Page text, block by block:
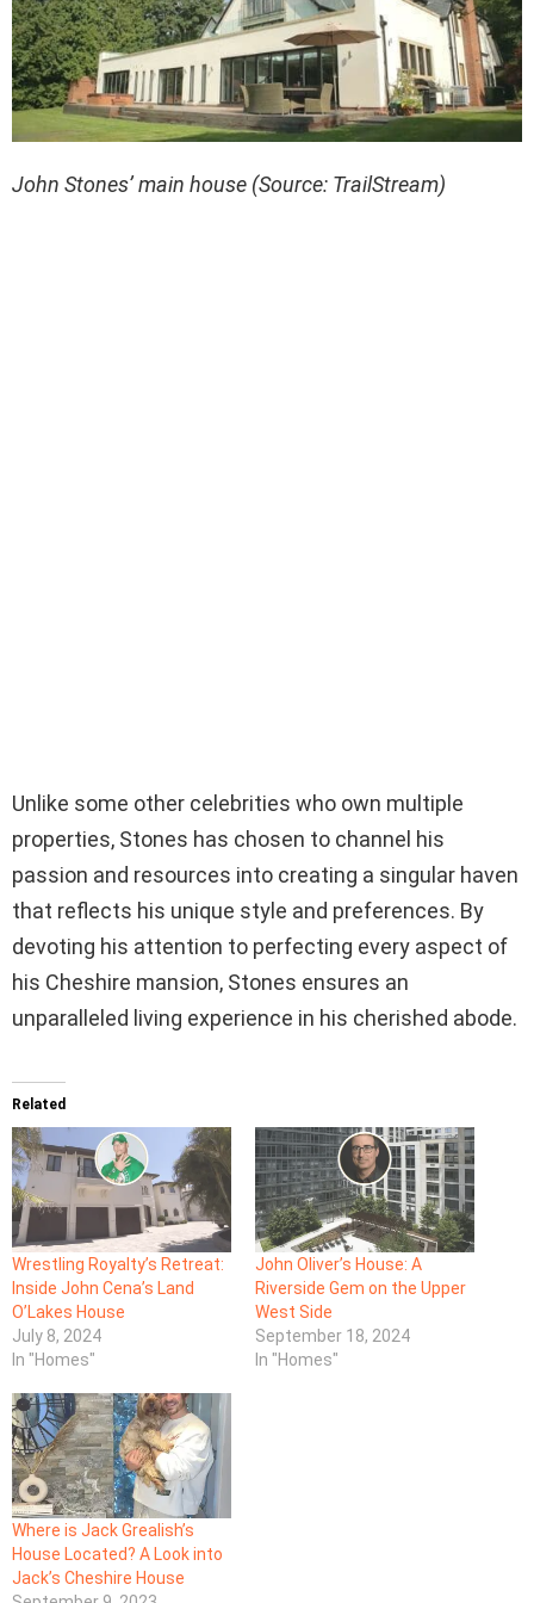
John Stones’ main house (Source: TrailStream)
Unlike some other celebrities who own multiple
properties, Stones has chosen to channel his
passion and resources into creating a singular haven
that reflects his unique style and preferences. By
devoting his attention to perfecting every aspect of
his Cheshire mansion, Stones ensures an
unparalleled living experience in his cherished abode.
Related
Wrestling Royalty’s Retreat:
Inside John Cena’s Land
O’Lakes House
July 8, 2024
In "Homes"
John Oliver’s House: A
Riverside Gem on the Upper
West Side
September 18, 2024
In "Homes"
Where is Jack Grealish’s
House Located? A Look into
Jack’s Cheshire House